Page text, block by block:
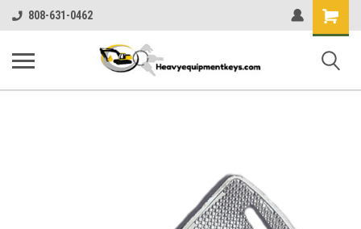
808-631-0462
Shopping
Cart